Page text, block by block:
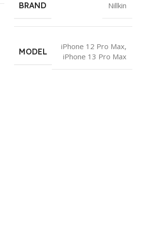
BRAND
Nillkin
MODEL
iPhone 12 Pro Max,
iPhone 13 Pro Max